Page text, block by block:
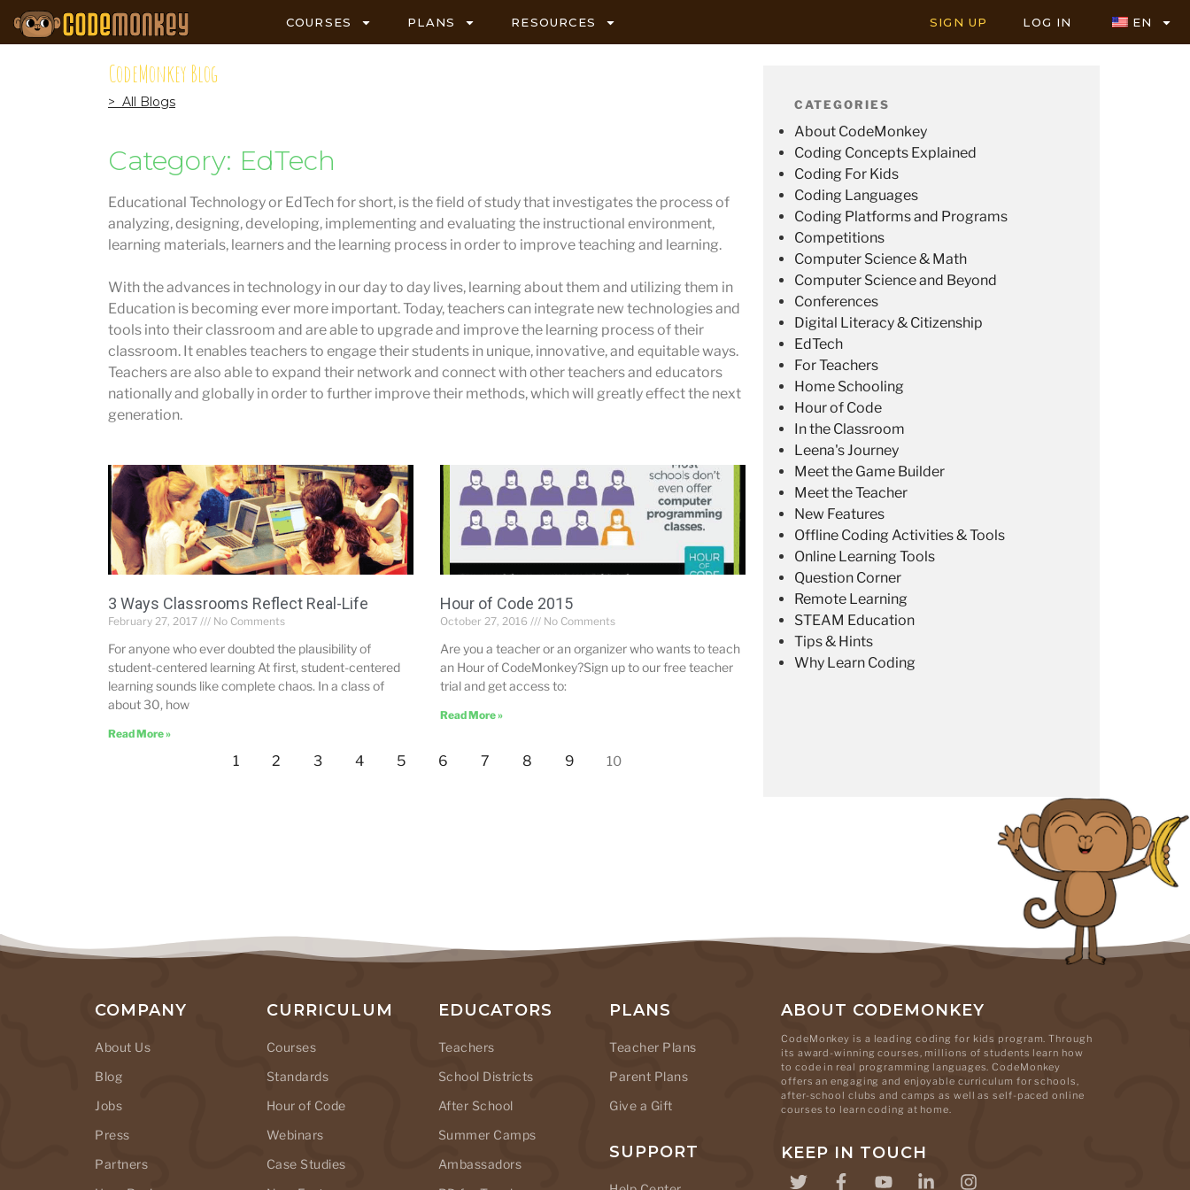
COURSES PLANS RESOURCES SIGN UP LOG IN EN
CodeMonkey Blog
> All Blogs
Category: EdTech
Educational Technology or EdTech for short, is the field of study that investigates the process of
analyzing, designing, developing, implementing and evaluating the instructional environment,
learning materials, learners and the learning process in order to improve teaching and learning.
With the advances in technology in our day to day lives, learning about them and utilizing them in
Education is becoming ever more important. Today, teachers can integrate new technologies and
tools into their classroom and are able to upgrade and improve the learning process of their
classroom. It enables teachers to engage their students in unique, innovative, and equitable ways.
Teachers are also able to expand their network and connect with other teachers and educators
nationally and globally in order to further improve their methods, which will greatly effect the next
generation.
3 Ways Classrooms Reflect Real-Life
February 27, 2017 No Comments
For anyone who ever doubted the plausibility of
student-centered learning At first, student-centered
learning sounds like complete chaos. In a class of
about 30, how
Read More »
Hour of Code 2015
October 27, 2016 No Comments
Are you a teacher or an organizer who wants to teach
an Hour of CodeMonkey?Sign up to our free teacher
trial and get access to:
Read More »
1 2 3 4 5 6 7 8 9 10
CATEGORIES
About CodeMonkey
Coding Concepts Explained
Coding For Kids
Coding Languages
Coding Platforms and Programs
Competitions
Computer Science & Math
Computer Science and Beyond
Conferences
Digital Literacy & Citizenship
EdTech
For Teachers
Home Schooling
Hour of Code
In the Classroom
Leena's Journey
Meet the Game Builder
Meet the Teacher
New Features
Offline Coding Activities & Tools
Online Learning Tools
Question Corner
Remote Learning
STEAM Education
Tips & Hints
Why Learn Coding
COMPANY
About Us
Blog
Jobs
Press
Partners
CURRICULUM
Courses
Standards
Hour of Code
Webinars
Case Studies
EDUCATORS
Teachers
School Districts
After School
Summer Camps
Ambassadors
PLANS
Teacher Plans
Parent Plans
Give a Gift
SUPPORT
ABOUT CODEMONKEY
CodeMonkey is a leading coding for kids program. Through
its award-winning courses, millions of students learn how
to code in real programming languages. CodeMonkey
offers an engaging and enjoyable curriculum for schools,
after-school clubs and camps as well as self-paced online
courses to learn coding at home.
KEEP IN TOUCH